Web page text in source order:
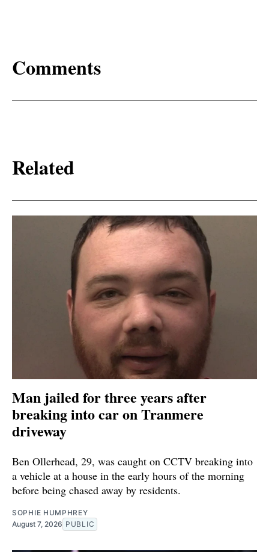
Comments
Related
Man jailed for three years after
breaking into car on Tranmere
driveway
Ben Ollerhead, 29, was caught on CCTV breaking into
a vehicle at a house in the early hours of the morning
before being chased away by residents.
SOPHIE HUMPHREY
August 7, 2026 PUBLIC